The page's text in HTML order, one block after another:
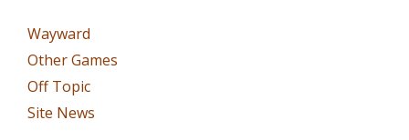
Wayward
Other Games
Off Topic
Site News